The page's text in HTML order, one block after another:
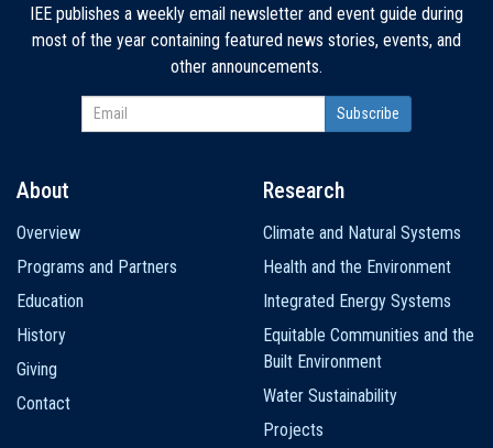
IEE publishes a weekly email newsletter and event guide during
most of the year containing featured news stories, events, and
other announcements.
navigation
About
Overview
Programs and Partners
Education
History
Giving
Contact
Research
Climate and Natural Systems
Health and the Environment
Integrated Energy Systems
Equitable Communities and the
Built Environment
Water Sustainability
Projects